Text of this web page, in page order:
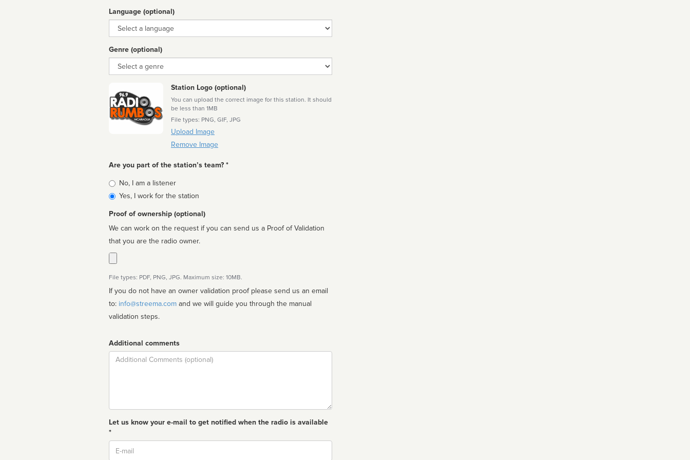
Language (optional)
Language
Genre (optional)
Genre
Station Logo (optional)
You can upload the correct image for this station. It should
be less than 1MB
File types: PNG, GIF, JPG
Upload Image
Remove Image
Are you part of the station’s team? *
Is
affiliated
No, I am a listener
Yes, I work for the station
Proof of ownership (optional)
We can work on the request if you can send us a Proof of Validation
that you are the radio owner.
File types: PDF, PNG, JPG. Maximum size: 10MB.
If you do not have an owner validation proof please send us an email
to: info@streema.com
validation steps.
Additional comments
Comment
Let us know your e-mail to get notified when the radio is available
*
Email